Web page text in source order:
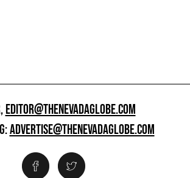
EDITOR@THENEVADAGLOBE.COM
ADVERTISE@THENEVADAGLOBE.COM